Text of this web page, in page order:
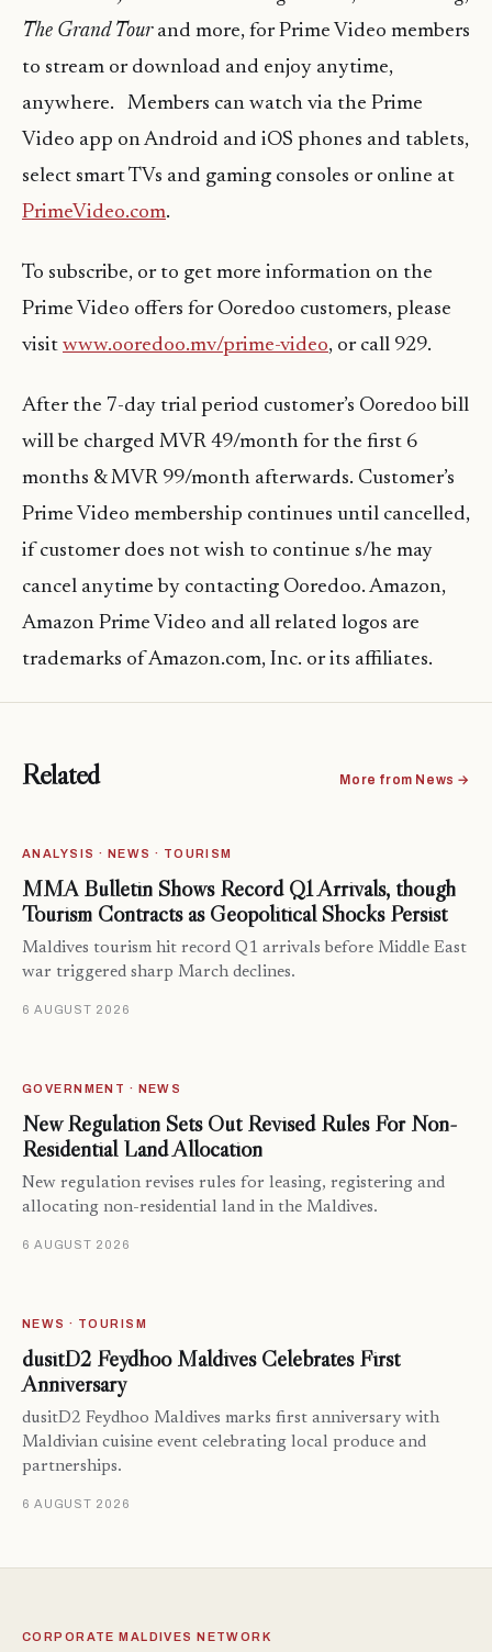
The Grand Tourand more, for Prime Video members
to stream or download and enjoy anytime,
anywhere. Members can watch via the Prime
Video app on Android and iOS phones and tablets,
select smart TVs and gaming consoles or online at
PrimeVideo.com.
To subscribe, or to get more information on the
Prime Video offers for Ooredoo customers, please
visit www.ooredoo.mv/prime-video, or call 929.
After the 7-day trial period customer’s Ooredoo bill
will be charged MVR 49/month for the first 6
months & MVR 99/month afterwards. Customer’s
Prime Video membership continues until cancelled,
if customer does not wish to continue s/he may
cancel anytime by contacting Ooredoo. Amazon,
Amazon Prime Video and all related logos are
trademarks of Amazon.com, Inc. or its affiliates.
Related More from News →
ANALYSIS · NEWS · TOURISM
MMA Bulletin Shows Record Q1 Arrivals, though
Tourism Contracts as Geopolitical Shocks Persist
Maldives tourism hit record Q1 arrivals before Middle East
war triggered sharp March declines.
6 AUGUST 2026
GOVERNMENT · NEWS
New Regulation Sets Out Revised Rules For Non-
Residential Land Allocation
New regulation revises rules for leasing, registering and
allocating non-residential land in the Maldives.
6 AUGUST 2026
NEWS · TOURISM
dusitD2 Feydhoo Maldives Celebrates First
Anniversary
dusitD2 Feydhoo Maldives marks first anniversary with
Maldivian cuisine event celebrating local produce and
partnerships.
6 AUGUST 2026
CORPORATE MALDIVES NETWORK